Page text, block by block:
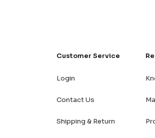
Customer Service
Login
Contact Us
Shipping & Return